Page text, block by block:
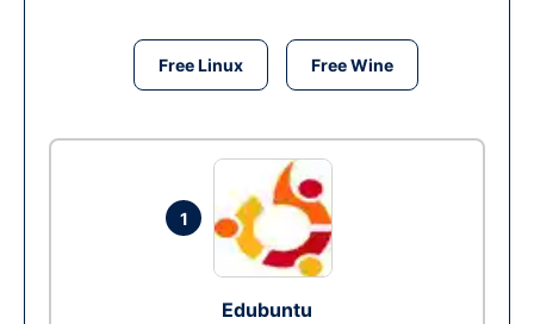
Free Linux Free Wine
1
Edubuntu